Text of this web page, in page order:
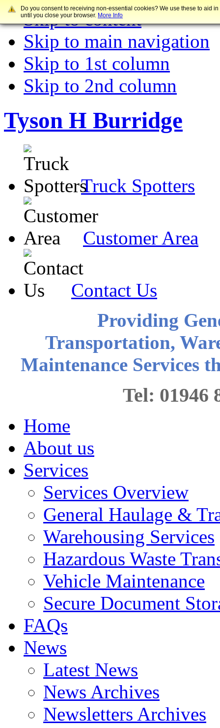
Skip to content
Skip to main navigation
Skip to 1st column
Skip to 2nd column
Tyson H Burridge
Truck Spotters
Customer Area
Contact Us
Providing
Transportation,
Maintenance Services
Tel:
Home
About us
Services
Services Overview
General Haulage &
Warehousing Services
Hazardous Waste
Vehicle Maintenance
Secure Document
FAQs
News
Latest News
News Archives
Newsletters Archives
Do you consent to receiving non-essential cookies? We use these to aid
until you close your browser. More Info